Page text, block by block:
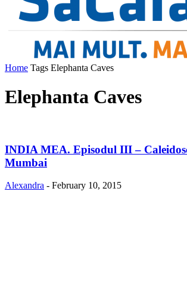
Home Tags Elephanta Caves
Elephanta Caves
INDIA MEA. Episodul III –
Mumbai
Alexandra - February 10, 2015